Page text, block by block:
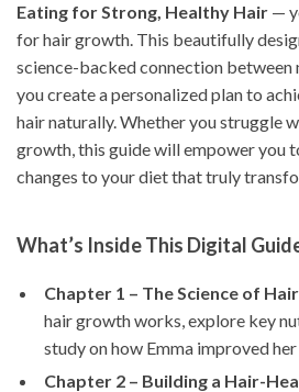
Eating for Strong, Healthy Hair —
for hair growth. This beautifully
science-backed connection
you create a personalized plan to
hair naturally. Whether you struggle
growth, this guide will empower you
changes to your diet that truly
What’s Inside This Digital
Chapter 1 – The Science of
hair growth works, explore key
study on how Emma improved
Chapter 2 – Building a Hair-